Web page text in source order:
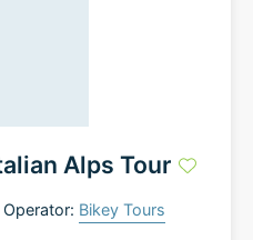
Alps Tour
Operator: Bikey Tours